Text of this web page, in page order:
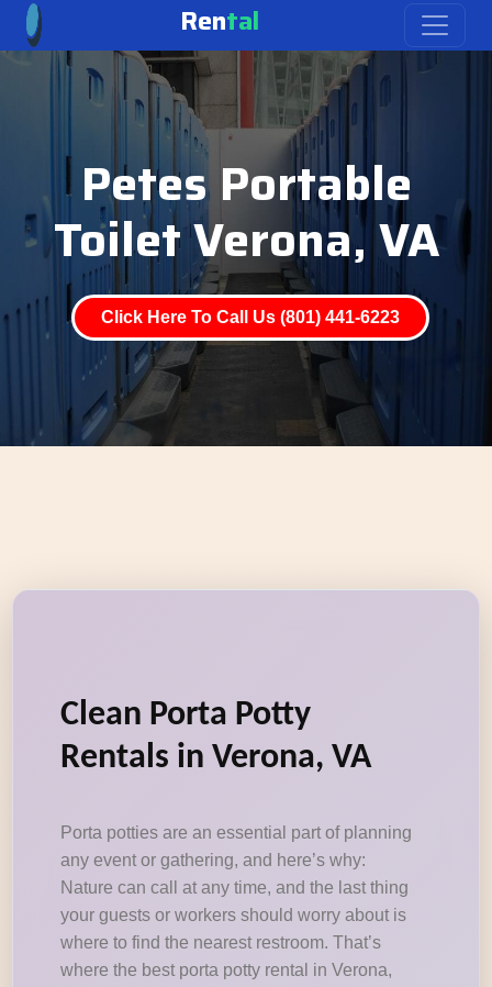
Rental
Petes Portable
Toilet Verona, VA
Click Here To Call Us (801) 441-6223
Clean Porta Potty
Rentals in Verona, VA
Porta potties are an essential part of planning
any event or gathering, and here’s why:
Nature can call at any time, and the last thing
your guests or workers should worry about is
where to find the nearest restroom. That’s
where the best porta potty rental in Verona,